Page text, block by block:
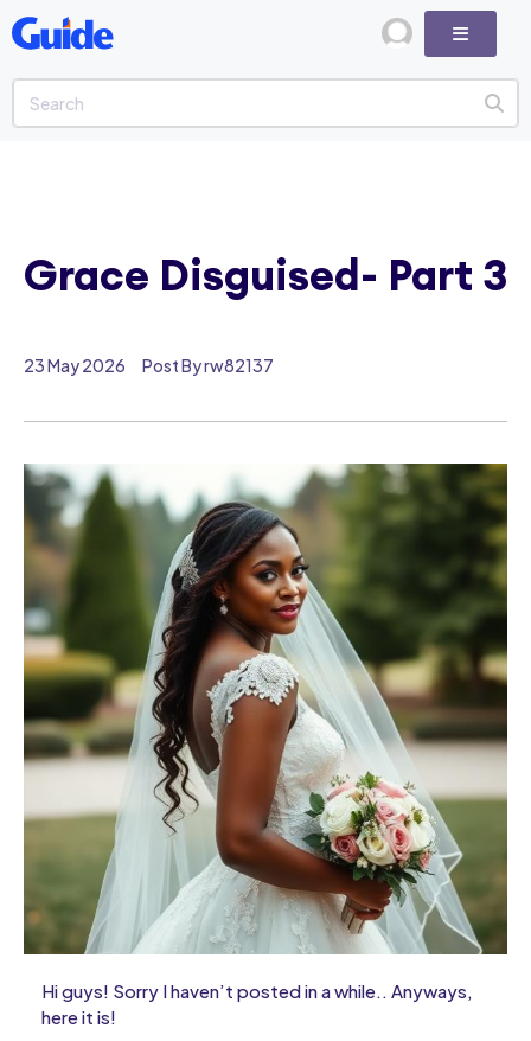
23 May 2026 Post By rw82137
Hi guys! Sorry I haven’t posted in a while.. Anyways,
here it is!
Grace Disguised- Part 3